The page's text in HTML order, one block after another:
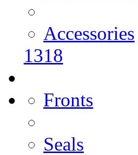
Accessories
1318
Fronts
Seals